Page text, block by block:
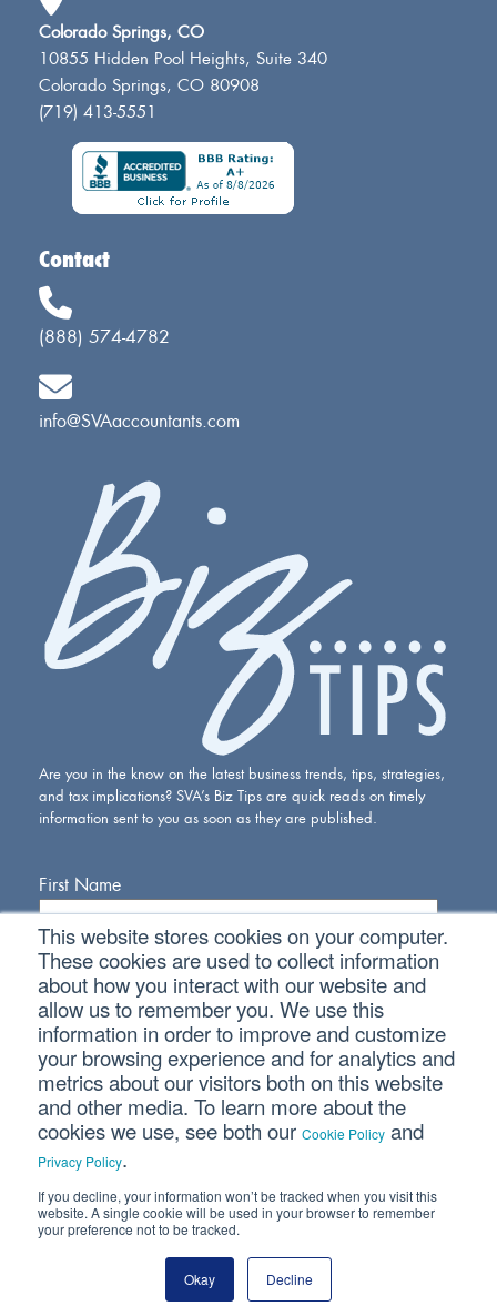
This website stores cookies on your computer.
These cookies are used to collect information
about how you interact with our website and
allow us to remember you. We use this
information in order to improve and customize
your browsing experience and for analytics and
metrics about our visitors both on this website
and other media. To learn more about the
cookies we use, see both our Cookie Policy and
Privacy Policy.
If you decline, your information won’t be tracked when you visit this
website. A single cookie will be used in your browser to remember
your preference not to be tracked.
Okay Decline
Colorado Springs, CO
10855 Hidden Pool Heights, Suite 340
Colorado Springs, CO 80908
(719) 413-5551
Contact
(888) 574-4782
info@SVAaccountants.com
Are you in the know on the latest business trends, tips, strategies,
and tax implications? SVA’s Biz Tips are quick reads on timely
information sent to you as soon as they are published.
First Name
Last Name
Email Address
Connect With Us